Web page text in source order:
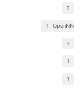
2
OpenNN
1
3
1
1